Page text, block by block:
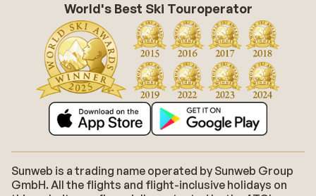
World's Best Ski Touroperator
Sunweb is a trading name operated by Sunweb Group
GmbH. All the flights and flight-inclusive holidays on